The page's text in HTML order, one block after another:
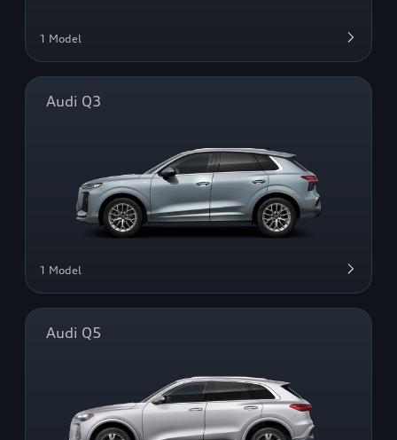
1 Model
Audi Q3
1 Model
Audi Q5